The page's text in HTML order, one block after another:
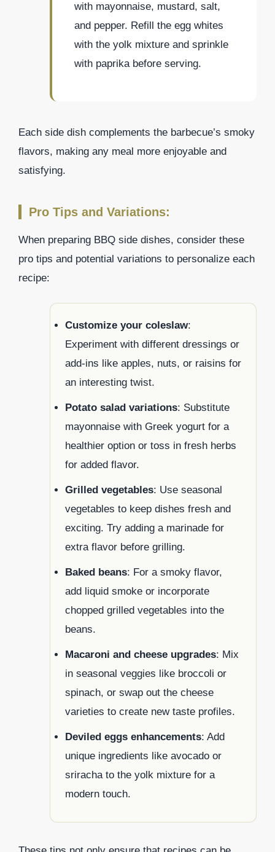
with mayonnaise, mustard, salt,
and pepper. Refill the egg whites
with the yolk mixture and sprinkle
with paprika before serving.
Each side dish complements the barbecue’s smoky
flavors, making any meal more enjoyable and
satisfying.
Pro Tips and Variations:
When preparing BBQ side dishes, consider these
pro tips and potential variations to personalize each
recipe:
Customize your coleslaw:
Experiment with different dressings or
add-ins like apples, nuts, or raisins for
an interesting twist.
Potato salad variations: Substitute
mayonnaise with Greek yogurt for a
healthier option or toss in fresh herbs
for added flavor.
Grilled vegetables: Use seasonal
vegetables to keep dishes fresh and
exciting. Try adding a marinade for
extra flavor before grilling.
Baked beans: For a smoky flavor,
add liquid smoke or incorporate
chopped grilled vegetables into the
beans.
Macaroni and cheese upgrades: Mix
in seasonal veggies like broccoli or
spinach, or swap out the cheese
varieties to create new taste profiles.
Deviled eggs enhancements: Add
unique ingredients like avocado or
sriracha to the yolk mixture for a
modern touch.